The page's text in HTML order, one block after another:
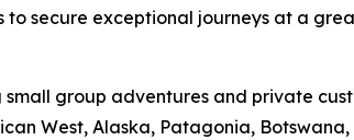
to secure exceptional journeys at a
group adventures and private
West, Alaska, Patagonia,